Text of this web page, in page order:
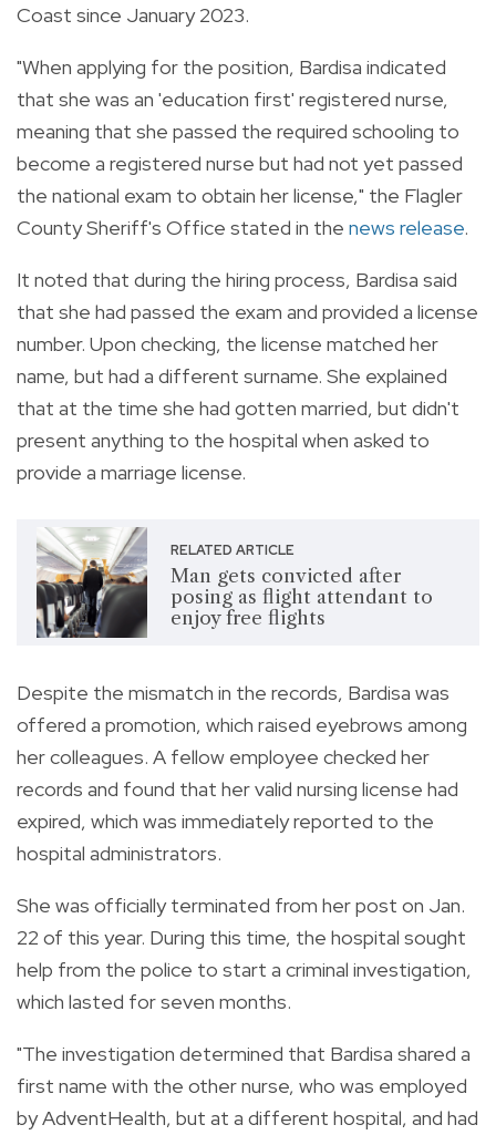
Coast since January 2023.
"When applying for the position, Bardisa indicated
that she was an 'education first' registered nurse,
meaning that she passed the required schooling to
become a registered nurse but had not yet passed
the national exam to obtain her license," the Flagler
County Sheriff's Office stated in the news release.
It noted that during the hiring process, Bardisa said
that she had passed the exam and provided a license
number. Upon checking, the license matched her
name, but had a different surname. She explained
that at the time she had gotten married, but didn't
present anything to the hospital when asked to
provide a marriage license.
RELATED ARTICLE
Man gets convicted after
posing as flight attendant to
enjoy free flights
Despite the mismatch in the records, Bardisa was
offered a promotion, which raised eyebrows among
her colleagues. A fellow employee checked her
records and found that her valid nursing license had
expired, which was immediately reported to the
hospital administrators.
She was officially terminated from her post on Jan.
22 of this year. During this time, the hospital sought
help from the police to start a criminal investigation,
which lasted for seven months.
"The investigation determined that Bardisa shared a
first name with the other nurse, who was employed
by AdventHealth, but at a different hospital, and had